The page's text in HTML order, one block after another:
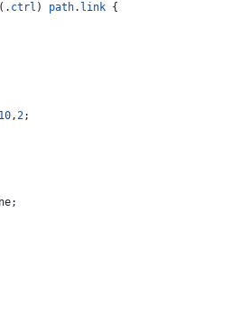
(. ctrl ) path. link {
10,2;